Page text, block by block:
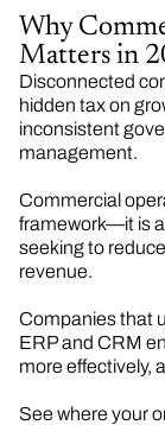
Why
Matters in
Disconnected
hidden tax on
inconsistent
management.
Commercial
framework—it is
seeking to
revenue.
Companies that
ERP and CRM
more effectively,
See where your